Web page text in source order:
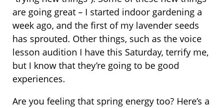
are going great – I started indoor gardening a
week ago, and the first of my lavender seeds
has sprouted. Other things, such as the voice
lesson audition I have this Saturday, terrify me,
but I know that they’re going to be good
experiences.
Are you feeling that spring energy too? Here’s a